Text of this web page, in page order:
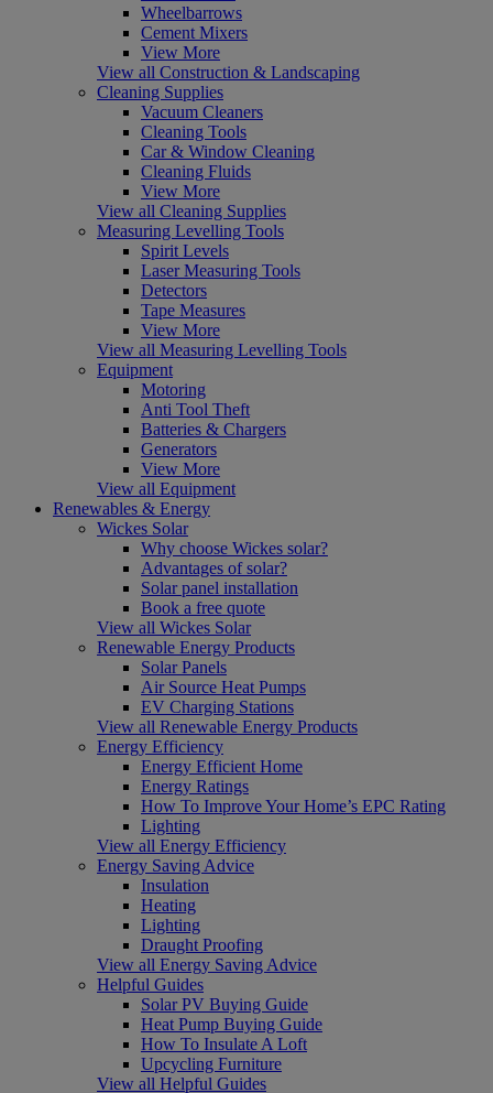
Wheelbarrows
Cement Mixers
View More
View all Construction & Landscaping
Cleaning Supplies
Vacuum Cleaners
Cleaning Tools
Car & Window Cleaning
Cleaning Fluids
View More
View all Cleaning Supplies
Measuring Levelling Tools
Spirit Levels
Laser Measuring Tools
Detectors
Tape Measures
View More
View all Measuring Levelling Tools
Equipment
Motoring
Anti Tool Theft
Batteries & Chargers
Generators
View More
View all Equipment
Renewables & Energy
Wickes Solar
Why choose Wickes solar?
Advantages of solar?
Solar panel installation
Book a free quote
View all Wickes Solar
Renewable Energy Products
Solar Panels
Air Source Heat Pumps
EV Charging Stations
View all Renewable Energy Products
Energy Efficiency
Energy Efficient Home
Energy Ratings
How To Improve Your Home’s EPC Rating
Lighting
View all Energy Efficiency
Energy Saving Advice
Insulation
Heating
Lighting
Draught Proofing
View all Energy Saving Advice
Helpful Guides
Solar PV Buying Guide
Heat Pump Buying Guide
How To Insulate A Loft
Upcycling Furniture
View all Helpful Guides